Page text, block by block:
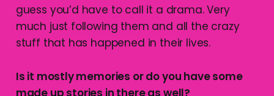
guess you’d have to call it a drama. Very
much just following them and all the crazy
stuff that has happened in their lives.
Is it mostly memories or do you have some